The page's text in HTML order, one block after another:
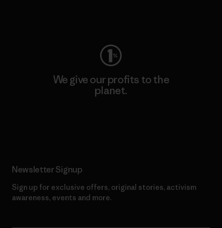
We give our profits to the
planet.
Newsletter Signup
Sign up for exclusive offers, original stories, activism
awareness, events and more.